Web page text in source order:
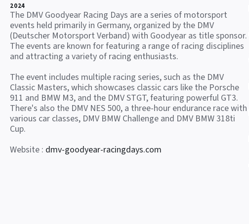
2024
The DMV Goodyear Racing Days are a series of motorsport
events held primarily in Germany, organized by the DMV
(Deutscher Motorsport Verband) with Goodyear as title sponsor.
The events are known for featuring a range of racing disciplines
and attracting a variety of racing enthusiasts.
The event includes multiple racing series, such as the DMV
Classic Masters, which showcases classic cars like the Porsche
911 and BMW M3, and the DMV STGT, featuring powerful GT3.
There's also the DMV NES 500, a three-hour endurance race with
various car classes, DMV BMW Challenge and DMV BMW 318ti
Cup.
Website : dmv-goodyear-racingdays.com